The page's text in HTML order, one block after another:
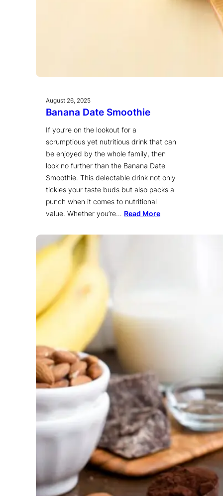
August 26, 2025
Banana Date Smoothie
If you’re on the lookout for a
scrumptious yet nutritious drink that can
be enjoyed by the whole family, then
look no further than the Banana Date
Smoothie. This delectable drink not only
tickles your taste buds but also packs a
punch when it comes to nutritional
value. Whether you’re… Read More